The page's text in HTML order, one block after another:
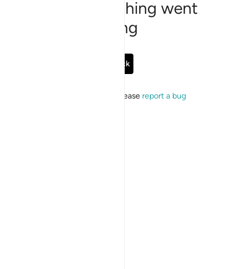
Sorry, something went
wrong
Go Back
If the issue persists, please report a bug